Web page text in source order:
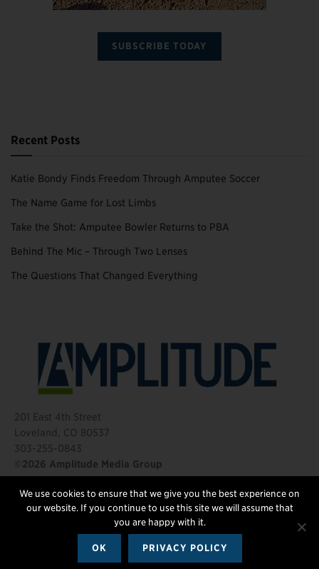
SUBSCRIBE TODAY
Recent Posts
Katie Bondy Finds Freedom Through Amputee Soccer
The Name Game for Lost Limbs
Take the Shot: Amputee Bowler Returns to PBA
Behind The Mic – Through Two Lenses
The Questions That Changed Everything
201 East 4th Street
Loveland, CO 80537
303-255-0843
©2026 Amplitude Media Group
FOLLOW US
We use cookies to ensure that we give you the best experience on
our website. If you continue to use this site we will assume that
you are happy with it.
OK PRIVACY POLICY